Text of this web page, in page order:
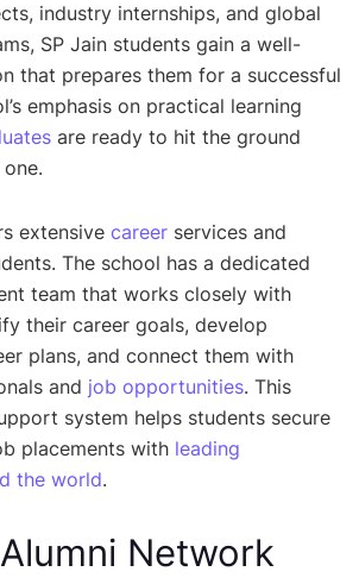
industry internships, and global
SP Jain students gain a well-
that prepares them for a successful
emphasis on practical learning
are ready to hit the ground
extensive career services and
The school has a dedicated
team that works closely with
their career goals, develop
plans, and connect them with
and job opportunities. This
system helps students secure
placements with leading
the world.
Network